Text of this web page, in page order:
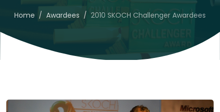
Home Awardees 2010 SKOCH Challenger Awardees